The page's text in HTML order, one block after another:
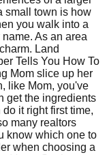
small town is how
you walk into a
As an area
Land
Tells You How To
Mom slice up her
like Mom, you've
get the ingredients
it right first time,
many realtors
know which one to
when choosing a